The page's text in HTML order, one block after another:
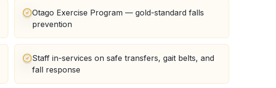
Otago Exercise Program — gold-standard falls
prevention
Staff in-services on safe transfers, gait belts, and
fall response